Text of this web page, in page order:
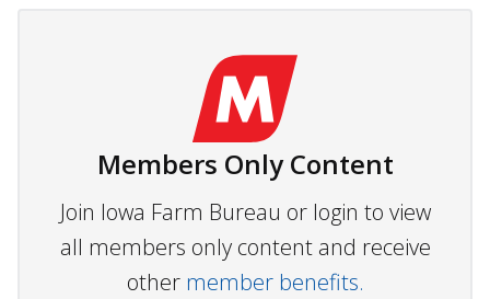
Members Only Content
Join Iowa Farm Bureau or login to view
all members only content and receive
other member benefits.